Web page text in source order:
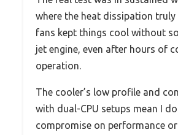
where the heat dissipation truly
fans kept things cool without
jet engine, even after hours of
operation.
The cooler’s low profile and
with dual-CPU setups mean I
compromise on performance or